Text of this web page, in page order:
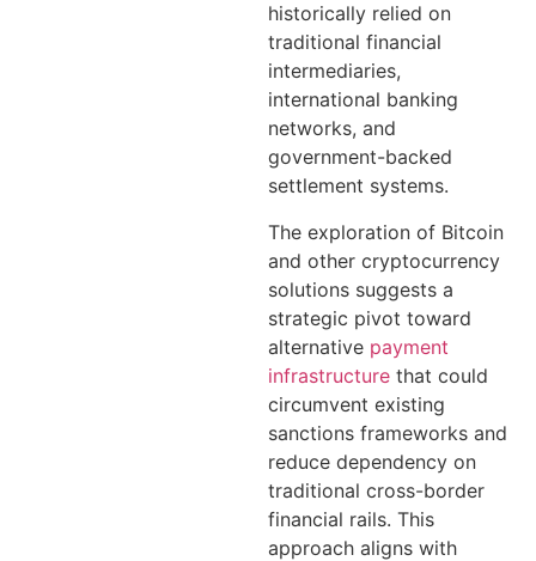
historically relied on
traditional financial
intermediaries,
international banking
networks, and
government-backed
settlement systems.
The exploration of Bitcoin
and other cryptocurrency
solutions suggests a
strategic pivot toward
alternative payment
infrastructure that could
circumvent existing
sanctions frameworks and
reduce dependency on
traditional cross-border
financial rails. This
approach aligns with